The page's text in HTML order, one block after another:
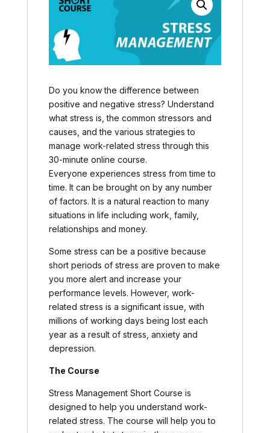
Do you know the difference between
positive and negative stress? Understand
what stress is, the common stressors and
causes, and the various strategies to
manage work-related stress through this
30-minute online course.
Everyone experiences stress from time to
time. It can be brought on by any number
of factors. It is a natural reaction to many
situations in life including work, family,
relationships and money.
Some stress can be a positive because
short periods of stress are proven to make
you more alert and increase your
performance levels. However, work-
related stress is a significant issue, with
millions of working days being lost each
year as a result of stress, anxiety and
depression.
The Course
Stress Management Short Course is
designed to help you understand work-
related stress. The course will help you to